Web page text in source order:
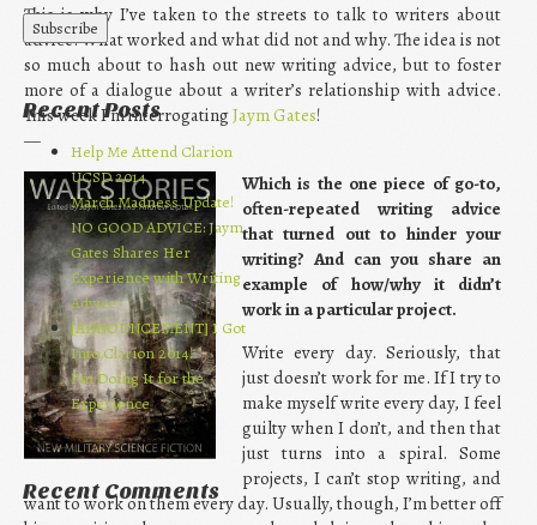
This is why I’ve taken to the streets to talk to writers about
advice. What worked and what did not and why. The idea is not
so much about to hash out new writing advice, but to foster
more of a dialogue about a writer’s relationship with advice.
This week I’m interrogatingJaym Gates!
—
Which is the one piece of go-to,
often-repeated writing advice
that turned out to hinder your
writing? And can you share an
example of how/why it didn’t
work in a particular project.
Write every day. Seriously, that
just doesn’t work for me. If I try to
make myself write every day, I feel
guilty when I don’t, and then that
just turns into a spiral. Some
projects, I can’t stop writing, and
want to work on them every day. Usually, though, I’m better off
Recent Posts
Help Me Attend Clarion
UCSD 2014
March Madness Update!
NO GOOD ADVICE: Jaym
Gates Shares Her
Experience with Writing
Advice
[ANNOUNCEMENT] I Got
Into Clarion 2014!
I’m Doing It for the
Experience
Recent Comments